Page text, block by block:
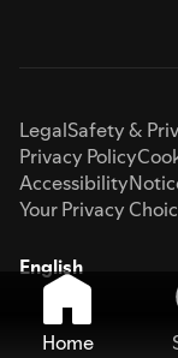
LegalSafety &
Privacy Policy
Accessibility
Your Privacy
English
Home